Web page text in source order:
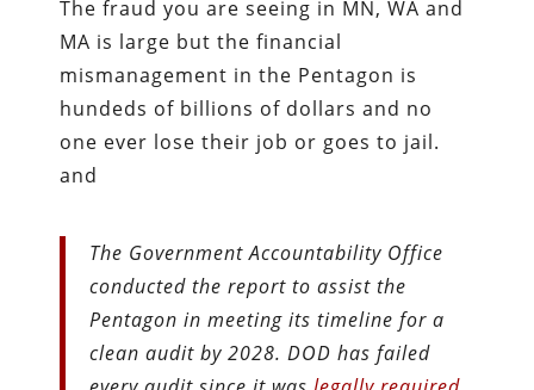
The fraud you are seeing in MN, WA and
MA is large but the financial
mismanagement in the Pentagon is
hundeds of billions of dollars and no
one ever lose their job or goes to jail.
and
The Government Accountability Office
conducted the report to assist the
Pentagon in meeting its timeline for a
clean audit by 2028. DOD has failed